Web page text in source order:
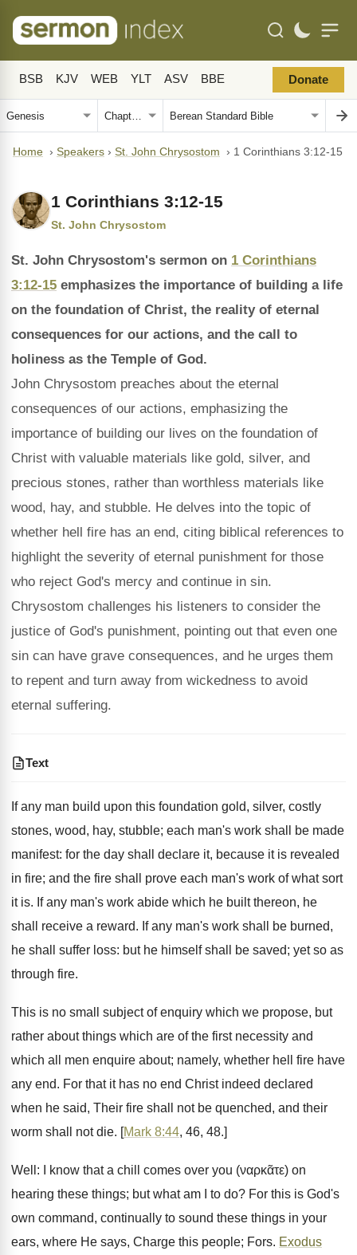
BSB KJV WEB YLT ASV BBE Donate
Home › Speakers › St. John Chrysostom › 1 Corinthians 3:12-15
1 Corinthians 3:12-15
St. John Chrysostom
St. John Chrysostom's sermon on 1 Corinthians
3:12-15 emphasizes the importance of building a life
on the foundation of Christ, the reality of eternal
consequences for our actions, and the call to
holiness as the Temple of God.
John Chrysostom preaches about the eternal
consequences of our actions, emphasizing the
importance of building our lives on the foundation of
Christ with valuable materials like gold, silver, and
precious stones, rather than worthless materials like
wood, hay, and stubble. He delves into the topic of
whether hell fire has an end, citing biblical references to
highlight the severity of eternal punishment for those
who reject God's mercy and continue in sin.
Chrysostom challenges his listeners to consider the
justice of God's punishment, pointing out that even one
sin can have grave consequences, and he urges them
to repent and turn away from wickedness to avoid
eternal suffering.
Text
If any man build upon this foundation gold, silver, costly
stones, wood, hay, stubble; each man's work shall be made
manifest: for the day shall declare it, because it is revealed
in fire; and the fire shall prove each man's work of what sort
it is. If any man's work abide which he built thereon, he
shall receive a reward. If any man's work shall be burned,
he shall suffer loss: but he himself shall be saved; yet so as
through fire.
This is no small subject of enquiry which we propose, but
rather about things which are of the first necessity and
which all men enquire about; namely, whether hell fire have
any end. For that it has no end Christ indeed declared
when he said, Their fire shall not be quenched, and their
worm shall not die. [Mark 8:44, 46, 48.]
Well: I know that a chill comes over you (ναρκᾶτε) on
hearing these things; but what am I to do? For this is God's
own command, continually to sound these things in your
ears, where He says, Charge this people; Fors. Exodus